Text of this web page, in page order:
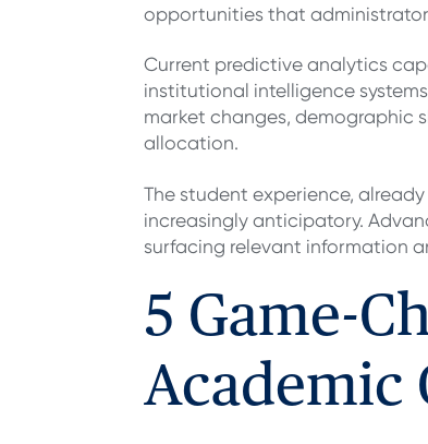
opportunities that
Current predictive analytics
institutional intelligence
market changes, demographic
allocation.
The student experience, already
increasingly anticipatory.
surfacing relevant information
5 Game-
Academic